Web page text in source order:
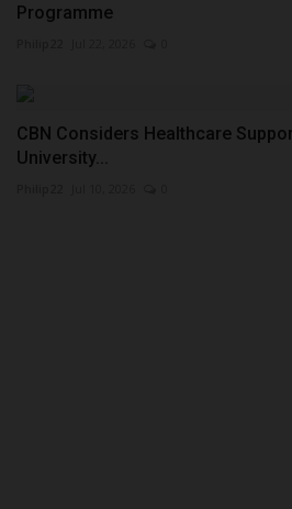
Programme
CBN Considers Healthcare
University...